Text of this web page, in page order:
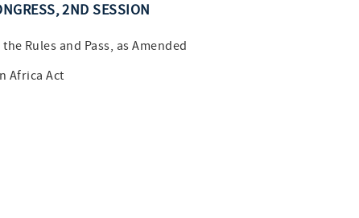
2ND SESSION
Rules and Pass, as Amended
Africa Act